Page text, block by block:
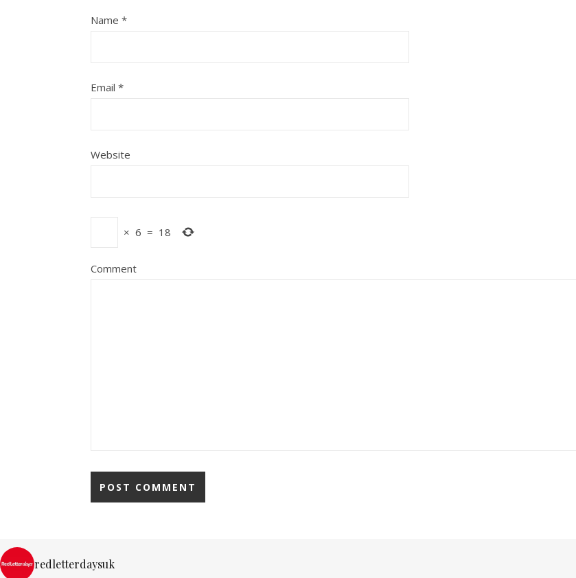
Name *
Email *
Website
× 6 = 18
Comment
redletterdaysuk